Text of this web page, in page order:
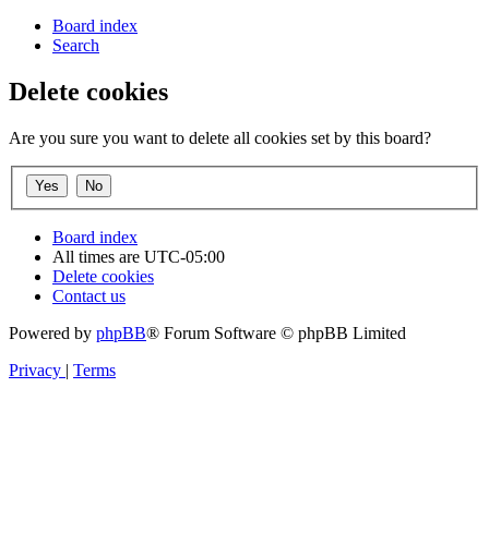
Board index
Search
Delete cookies
Are you sure you want to delete all cookies set by this board?
Board index
All times are UTC-05:00
Delete cookies
Contact us
Powered by phpBB® Forum Software © phpBB Limited
Privacy | Terms